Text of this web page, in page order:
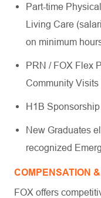
Part-time
Living Care
on minimum
PRN / FOX Flex
Community
H1B
New Graduates
recognized
COMPENSATION
FOX offers